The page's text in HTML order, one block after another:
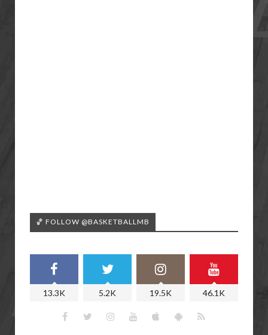
🏀 FOLLOW @BASKETBALLMB
13.3K 5.2K 19.5K 46.1K